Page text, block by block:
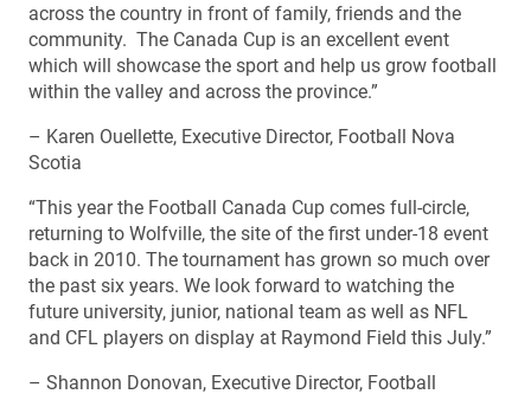
across the country in front of family, friends and the
community. The Canada Cup is an excellent event
which will showcase the sport and help us grow football
within the valley and across the province.”
– Karen Ouellette, Executive Director, Football Nova
Scotia
“This year the Football Canada Cup comes full-circle,
returning to Wolfville, the site of the first under-18 event
back in 2010. The tournament has grown so much over
the past six years. We look forward to watching the
future university, junior, national team as well as NFL
and CFL players on display at Raymond Field this July.”
– Shannon Donovan, Executive Director, Football